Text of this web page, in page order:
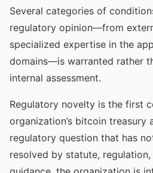
Several categories of
regulatory opinion—from
specialized expertise in the
domains—is warranted rather
internal assessment.
Regulatory novelty is the first
organization’s bitcoin treasury
regulatory question that has
resolved by statute,